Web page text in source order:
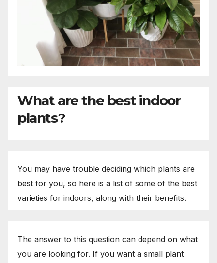
What are the best indoor
plants?
You may have trouble deciding which plants are
best for you, so here is a list of some of the best
varieties for indoors, along with their benefits.
The answer to this question can depend on what
you are looking for. If you want a small plant